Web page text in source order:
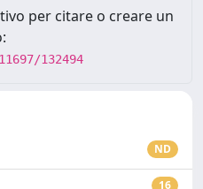
per citare o creare un
132494
ND
16